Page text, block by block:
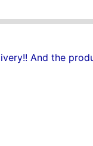
And the